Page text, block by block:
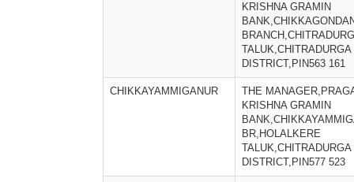
KRISHNA GRAMIN
TALUK,CHITRADURGA
DISTRICT,PIN563 161
CHIKKAYAMMIGANUR
THE
KRISHNA GRAMIN
BR,HOLALKERE
TALUK,CHITRADURGA
DISTRICT,PIN577 523